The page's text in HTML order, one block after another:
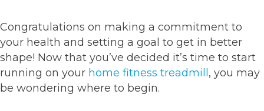
Congratulations on making a commitment to
your health and setting a goal to get in better
shape! Now that you’ve decided it’s time to start
running on your home fitness treadmill , you may
be wondering where to begin.